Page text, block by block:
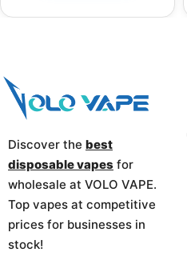
Discover the best
disposable vapes for
wholesale at VOLO VAPE.
Top vapes at competitive
prices for businesses in
stock!